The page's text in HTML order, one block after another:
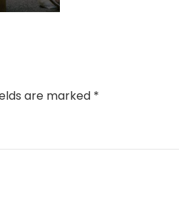
are marked *